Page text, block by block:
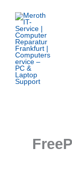
Inhalt
springen